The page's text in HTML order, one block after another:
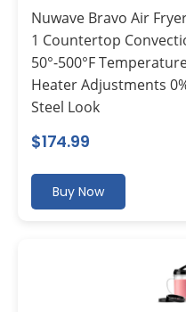
Nuwave Bravo Air
1 Countertop
50°-500°F
Heater Adjustments
Steel Look
$174.99
Buy Now